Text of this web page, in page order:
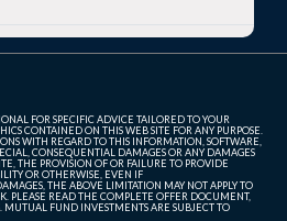
FOR SPECIFIC ADVICE TAILORED TO YOUR
CONTAINED ON THIS WEB SITE FOR ANY PURPOSE.
WITH REGARD TO THIS INFORMATION, SOFTWARE,
CONSEQUENTIAL DAMAGES OR ANY DAMAGES
THE PROVISION OF OR FAILURE TO PROVIDE
OR OTHERWISE, EVEN IF
THE ABOVE LIMITATION MAY NOT APPLY TO
PLEASE READ THE COMPLETE OFFER DOCUMENT,
MUTUAL FUND INVESTMENTS ARE SUBJECT TO